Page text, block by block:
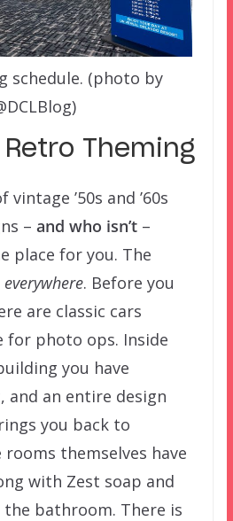
schedule. (photo by
Theming
’50s and ’60s
– and who isn’t–
place for you. The
everywhere. Before you
are classic cars
for photo ops. Inside
you have
and an entire design
you back to
themselves have
with Zest soap and
the bathroom. There is